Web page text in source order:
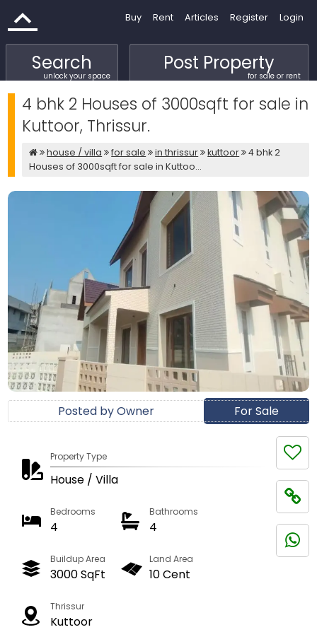
Buy Rent Articles Register Login
Search
unlock your space
Post Property
for sale or rent
4 bhk 2 Houses of 3000sqft for sale in
Kuttoor, Thrissur.
house / villa for sale in thrissur kuttoor
4 bhk 2
Houses of 3000sqft for sale in Kuttoo...
For Sale
Posted by Owner
Property Type
House / Villa
Bedrooms
4
Bathrooms
4
Buildup Area
3000 SqFt
Land Area
10 Cent
Thrissur
Kuttoor